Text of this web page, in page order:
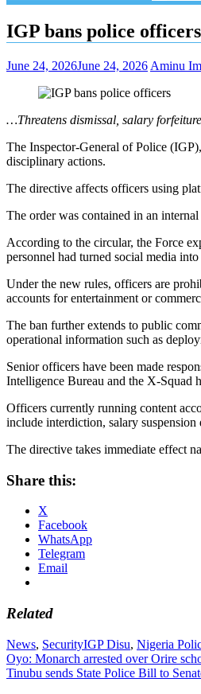
IGP bans police
June 24, 2026June 24, 2026 Aminu
…Threatens dismissal, salary forfeiture
The Inspector-General of Police
disciplinary actions.
The directive affects officers using
The order was contained in an
According to the circular, the Force
personnel had turned social media
Under the new rules, officers are
accounts for entertainment or
The ban further extends to public
operational information such as
Senior officers have been made
Intelligence Bureau and the X-Squad
Officers currently running content
include interdiction, salary
The directive takes immediate effect
Share this:
X
Facebook
WhatsApp
Telegram
Email
Related
News, SecurityIGP Disu, Nigeria
Post
navigation
Oyo: Monarch arrested over Orire
Tinubu sends State Police Bill to